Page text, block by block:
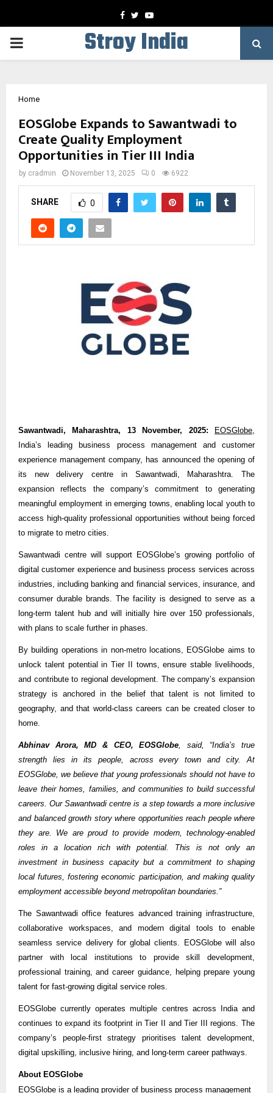
Facebook
TwitterYoutube
PRIMARY
Stroy India
Home
EOSGlobe Expands to Sawantwadi to
Create Quality Employment
Opportunities in Tier III India
by cradmin November 13, 2025 0 6922
SHARE 0
Sawantwadi, Maharashtra, 13 November, 2025: EOSGlobe
India’s leading business process management and customer
experience management company, has announced the opening of
its new delivery centre in Sawantwadi, Maharashtra. The
expansion reflects the company’s commitment to generating
meaningful employment in emerging towns, enabling local youth to
access high-quality professional opportunities without being forced
to migrate to metro cities.
Sawantwadi centre will support EOSGlobe’s growing portfolio of
digital customer experience and business process services across
industries, including banking and financial services, insurance, and
consumer durable brands. The facility is designed to serve as a
long-term talent hub and will initially hire over 150 professionals,
with plans to scale further in phases.
By building operations in non-metro locations, EOSGlobe aims to
unlock talent potential in Tier II towns, ensure stable livelihoods,
and contribute to regional development. The company’s expansion
strategy is anchored in the belief that talent is not limited to
geography, and that world-class careers can be created closer to
home.
Abhinav Arora, MD & CEO, EOSGlobe , said, “India’s true
strength lies in its people, across every town and city. At
EOSGlobe, we believe that young professionals should not have to
leave their homes, families, and communities to build successful
careers. Our Sawantwadi centre is a step towards a more inclusive
and balanced growth story where opportunities reach people where
they are. We are proud to provide modern, technology-enabled
roles in a location rich with potential. This is not only an
investment in business capacity but a commitment to shaping
local futures, fostering economic participation, and making quality
employment accessible beyond metropolitan boundaries.”
The Sawantwadi office features advanced training infrastructure,
collaborative workspaces, and modern digital tools to enable
seamless service delivery for global clients. EOSGlobe will also
partner with local institutions to provide skill development,
professional training, and career guidance, helping prepare young
talent for fast-growing digital service roles.
EOSGlobe currently operates multiple centres across India and
continues to expand its footprint in Tier II and Tier III regions. The
company’s people-first strategy prioritises talent development,
digital upskilling, inclusive hiring, and long-term career pathways.
About EOSGlobe
EOSGlobe is a leading provider of business process management